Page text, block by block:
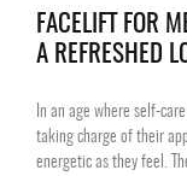
FACELIFT FOR
A REFRESHED
In an age where self-
taking charge of their
energetic as they feel.